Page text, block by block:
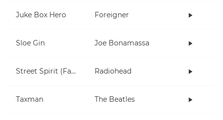
Juke Box Hero Foreigner
Sloe Gin Joe Bonamassa
Street Spirit (Fade Out) Radiohead
Taxman The Beatles